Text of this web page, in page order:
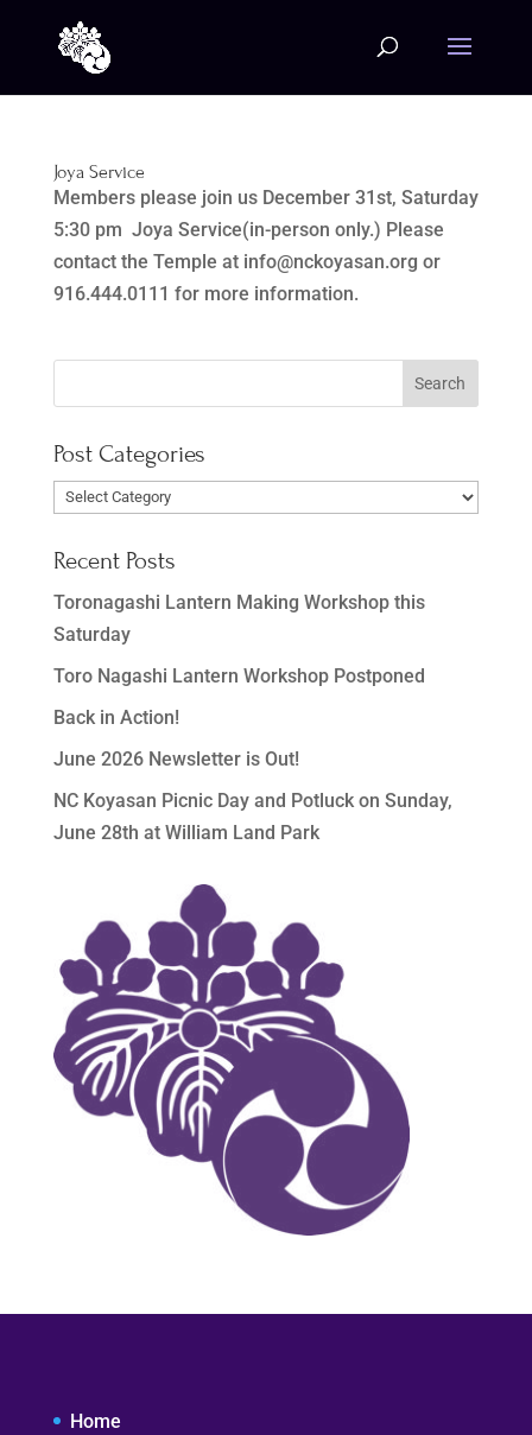
Joya Service
Members please join us December 31st, Saturday
5:30 pm Joya Service(in-person only.) Please
contact the Temple at info@nckoyasan.org or
916.444.0111 for more information.
Post Categories
Post
Recent Posts
Toronagashi Lantern Making Workshop this
Saturday
Toro Nagashi Lantern Workshop Postponed
Back in Action!
June 2026 Newsletter is Out!
NC Koyasan Picnic Day and Potluck on Sunday,
June 28th at William Land Park
Home